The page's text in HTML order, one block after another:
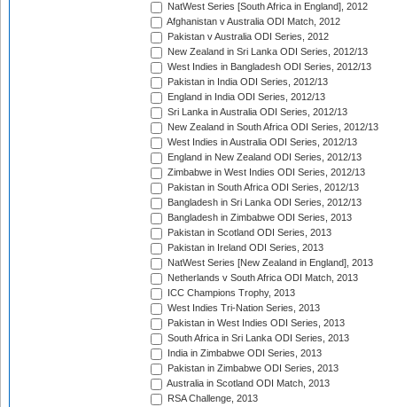
NatWest Series [South Africa in England], 2012
Afghanistan v Australia ODI Match, 2012
Pakistan v Australia ODI Series, 2012
New Zealand in Sri Lanka ODI Series, 2012/13
West Indies in Bangladesh ODI Series, 2012/13
Pakistan in India ODI Series, 2012/13
England in India ODI Series, 2012/13
Sri Lanka in Australia ODI Series, 2012/13
New Zealand in South Africa ODI Series, 2012/13
West Indies in Australia ODI Series, 2012/13
England in New Zealand ODI Series, 2012/13
Zimbabwe in West Indies ODI Series, 2012/13
Pakistan in South Africa ODI Series, 2012/13
Bangladesh in Sri Lanka ODI Series, 2012/13
Bangladesh in Zimbabwe ODI Series, 2013
Pakistan in Scotland ODI Series, 2013
Pakistan in Ireland ODI Series, 2013
NatWest Series [New Zealand in England], 2013
Netherlands v South Africa ODI Match, 2013
ICC Champions Trophy, 2013
West Indies Tri-Nation Series, 2013
Pakistan in West Indies ODI Series, 2013
South Africa in Sri Lanka ODI Series, 2013
India in Zimbabwe ODI Series, 2013
Pakistan in Zimbabwe ODI Series, 2013
Australia in Scotland ODI Match, 2013
RSA Challenge, 2013